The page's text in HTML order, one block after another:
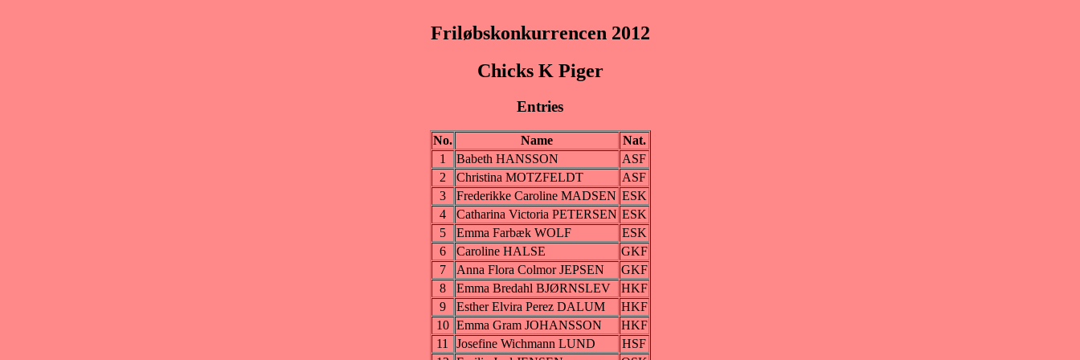
Friløbskonkurrencen 2012
Chicks K Piger
Entries
No. Name
Nat.
1
Babeth HANSSON
ASF
2
Christina MOTZFELDT
ASF
3
Frederikke Caroline MADSEN ESK
4
Catharina Victoria PETERSEN ESK
5
Emma Farbæk WOLF
ESK
6
Caroline HALSE
GKF
7
Anna Flora Colmor JEPSEN
GKF
8
Emma Bredahl BJØRNSLEV
HKF
9
Esther Elvira Perez DALUM
HKF
10 Emma Gram JOHANSSON
HKF
11
Josefine Wichmann LUND
HSF